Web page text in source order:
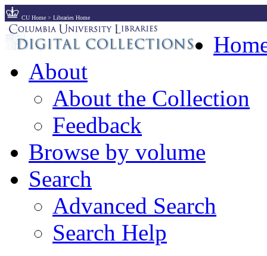
CU Home > Libraries Home
About
About the Collection
Feedback
Browse by volume
Search
Advanced Search
Search Help